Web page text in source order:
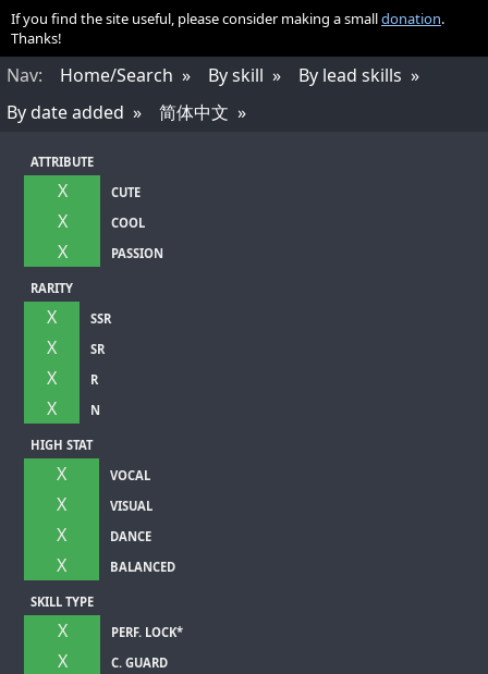
If you find the site useful, please consider making a smalldonation.
Thanks!
Nav: Home/Search By skill
By lead skills
By date added
简体中文
ATTRIBUTE
X
X
X
CUTE
COOL
PASSION
RARITY
X
X
X
X
SSR
SR
R
N
HIGH STAT
X
X
X
X
VOCAL
VISUAL
DANCE
BALANCED
SKILL TYPE
X
X
PERF. LOCK*
C. GUARD